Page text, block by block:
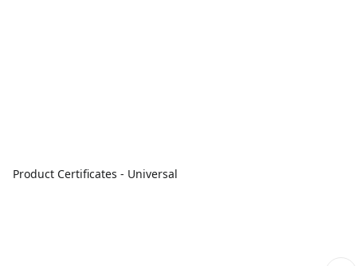
Product Certificates - Universal